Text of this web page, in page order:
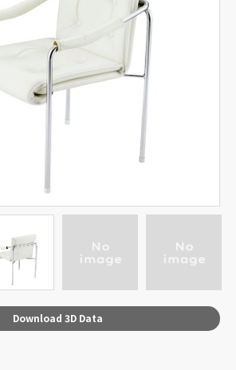
Download 3D Data